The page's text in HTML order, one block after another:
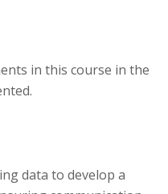
in this course in the
data to develop a